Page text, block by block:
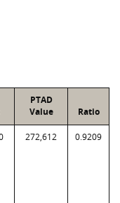
PTAD
Value
Ratio
272,612 0.9209